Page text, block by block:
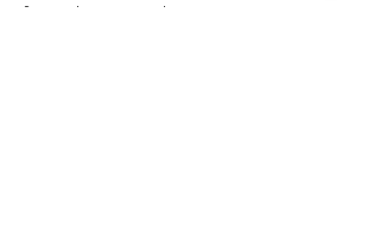
farm’s business plan.